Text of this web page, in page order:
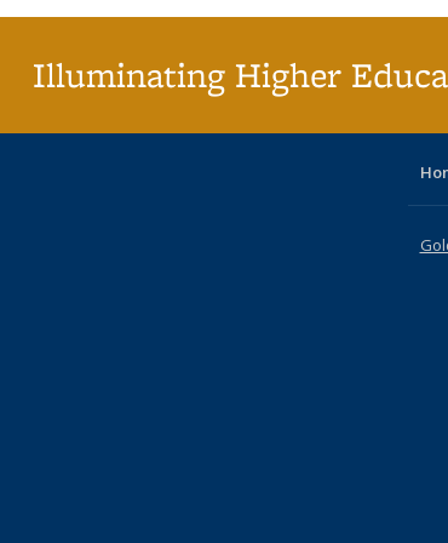
Illuminating Higher